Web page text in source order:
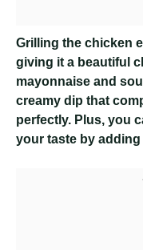
Grilling the chicken
giving it a beautiful
mayonnaise and
creamy dip that
perfectly. Plus, you
your taste by